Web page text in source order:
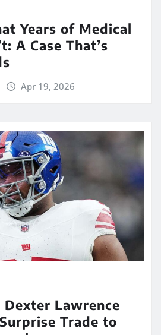
Years of Medical
A Case That’s
Apr 19, 2026
Dexter Lawrence
Trade to